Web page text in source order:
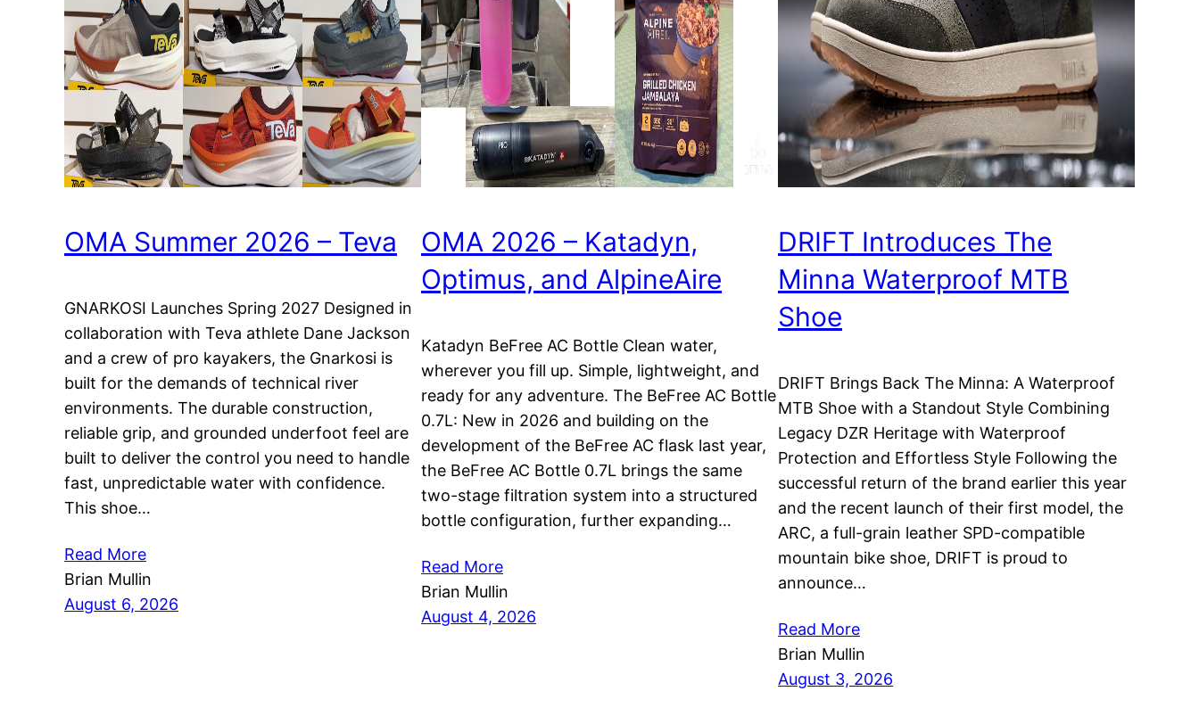
OMA Summer 2026 – Teva
GNARKOSI Launches Spring 2027 Designed in
collaboration with Teva athlete Dane Jackson
and a crew of pro kayakers, the Gnarkosi is
built for the demands of technical river
environments. The durable construction,
reliable grip, and grounded underfoot feel are
built to deliver the control you need to handle
fast, unpredictable water with confidence.
This shoe…
Read More
Brian Mullin
August 6, 2026
OMA 2026 – Katadyn,
Optimus, and AlpineAire
Katadyn BeFree AC Bottle Clean water,
wherever you fill up. Simple, lightweight, and
ready for any adventure. The BeFree AC Bottle
0.7L: New in 2026 and building on the
development of the BeFree AC flask last year,
the BeFree AC Bottle 0.7L brings the same
two-stage filtration system into a structured
bottle configuration, further expanding…
Read More
Brian Mullin
August 4, 2026
DRIFT Introduces The
Minna Waterproof MTB
Shoe
DRIFT Brings Back The Minna: A Waterproof
MTB Shoe with a Standout Style Combining
Legacy DZR Heritage with Waterproof
Protection and Effortless Style Following the
successful return of the brand earlier this year
and the recent launch of their first model, the
ARC, a full-grain leather SPD-compatible
mountain bike shoe, DRIFT is proud to
announce…
Read More
Brian Mullin
August 3, 2026